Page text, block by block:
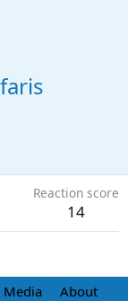
Reaction score
14
Media About